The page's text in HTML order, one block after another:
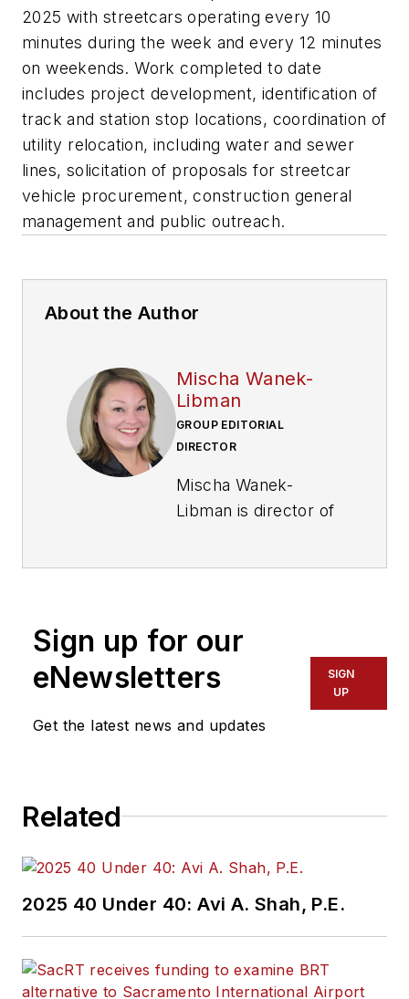
2025 with streetcars operating every 10
minutes during the week and every 12 minutes
on weekends. Work completed to date
includes project development, identification of
track and station stop locations, coordination of
utility relocation, including water and sewer
lines, solicitation of proposals for streetcar
vehicle procurement, construction general
management and public outreach.
About the Author
Mischa Wanek-
Libman
GROUP EDITORIAL
DIRECTOR
Mischa Wanek-
Libman is director of
of experience
transportation
construction
and rail operations
held top editorial
positions at freight
rail and public
transportation
Sign up for our
eNewsletters
Get the latest news and updates
SIGN
UP
Related
2025 40 Under 40: Avi A. Shah, P.E.